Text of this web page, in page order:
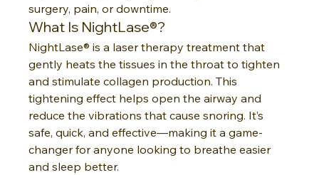
surgery, pain, or downtime.
What Is NightLase®?
NightLase® is a laser therapy treatment that
gently heats the tissues in the throat to tighten
and stimulate collagen production. This
tightening effect helps open the airway and
reduce the vibrations that cause snoring. It’s
safe, quick, and effective—making it a game-
changer for anyone looking to breathe easier
and sleep better.